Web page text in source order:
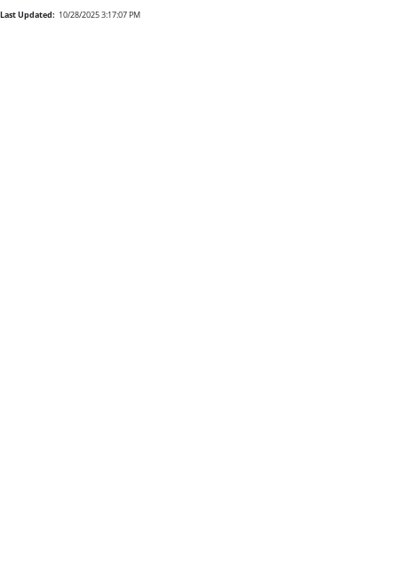
Last Updated: 10/28/2025 3:17:07 PM